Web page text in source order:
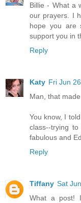
Billie - What a
our prayers. I
hope you are
support you in
Reply
Katy Fri Jun
Man, that
You know, I
class--trying
fabulous and
Reply
Tiffany Sat
What a post!